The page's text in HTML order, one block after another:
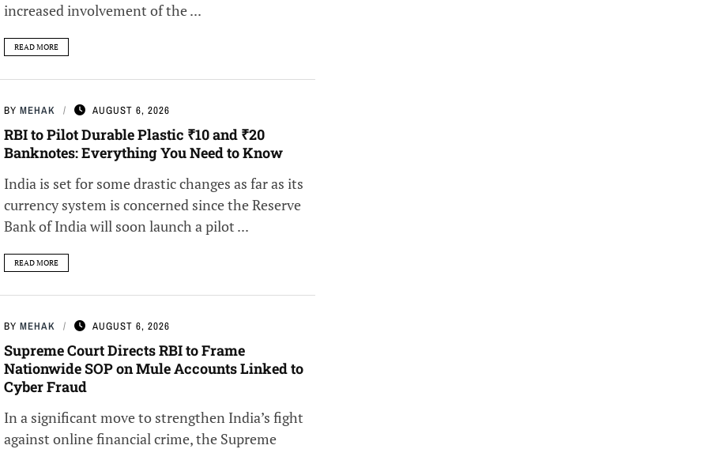
increased involvement of the ...
READ MORE
BY MEHAK AUGUST 6, 2026
RBI to Pilot Durable Plastic ₹10 and ₹20
Banknotes: Everything You Need to Know
India is set for some drastic changes as far as its
currency system is concerned since the Reserve
Bank of India will soon launch a pilot ...
READ MORE
BY MEHAK AUGUST 6, 2026
Supreme Court Directs RBI to Frame
Nationwide SOP on Mule Accounts Linked to
Cyber Fraud
In a significant move to strengthen India’s fight
against online financial crime, the Supreme